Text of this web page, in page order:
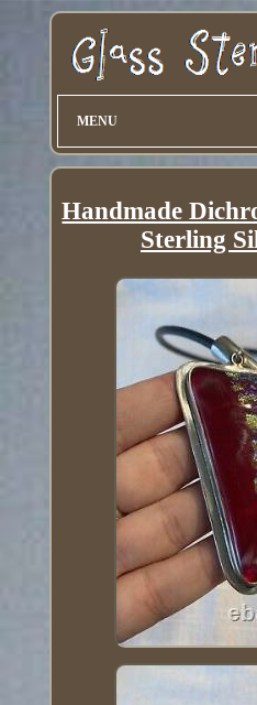
MENU
Handmade
Sterling